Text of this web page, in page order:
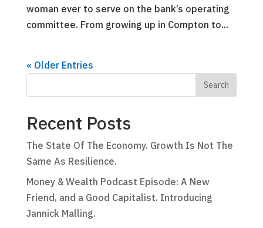
woman ever to serve on the bank’s operating
committee. From growing up in Compton to...
« Older Entries
Recent Posts
The State Of The Economy. Growth Is Not The
Same As Resilience.
Money & Wealth Podcast Episode: A New
Friend, and a Good Capitalist. Introducing
Jannick Malling.